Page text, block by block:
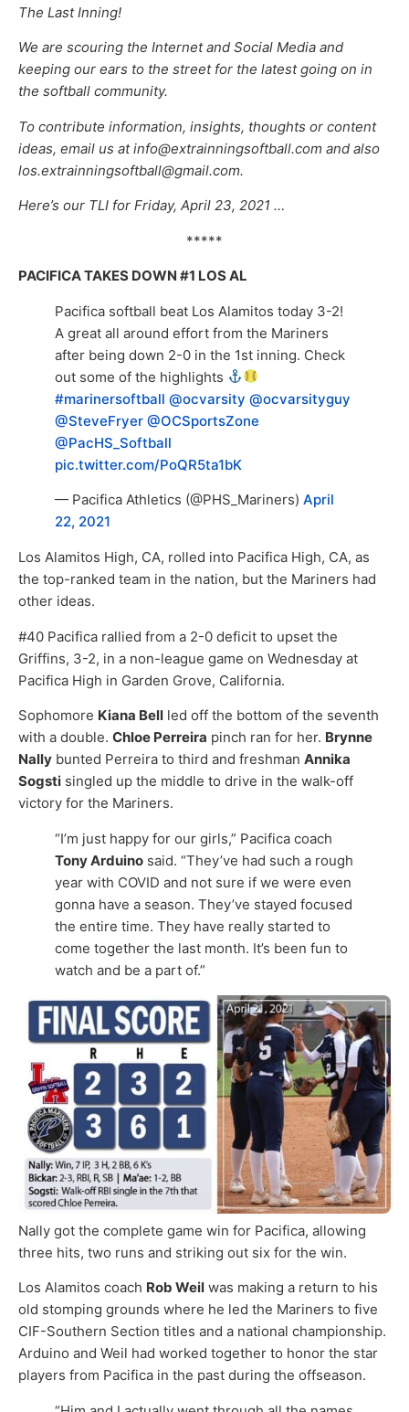
The Last Inning!
We are scouring the Internet and Social Media and
keeping our ears to the street for the latest going on in
the softball community.
To contribute information, insights, thoughts or content
ideas, email us at info@extrainningsoftball.com and also
los.extrainningsoftball@gmail.com.
Here’s our TLI for Friday, April 23, 2021 …
*****
PACIFICA TAKES DOWN #1 LOS AL
Pacifica softball beat Los Alamitos today 3-2!
A great all around effort from the Mariners
after being down 2-0 in the 1st inning. Check
out some of the highlights
#marinersoftball @ocvarsity @ocvarsityguy
@SteveFryer @OCSportsZone
@PacHS_Softball
pic.twitter.com/PoQR5ta1bK
— Pacifica Athletics (@PHS_Mariners) April
22, 2021
Los Alamitos High, CA, rolled into Pacifica High, CA, as
the top-ranked team in the nation, but the Mariners had
other ideas.
#40 Pacifica rallied from a 2-0 deficit to upset the
Griffins, 3-2, in a non-league game on Wednesday at
Pacifica High in Garden Grove, California.
Sophomore Kiana Bell led off the bottom of the seventh
with a double. Chloe Perreira pinch ran for her. Brynne
Nally bunted Perreira to third and freshman Annika
Sogsti singled up the middle to drive in the walk-off
victory for the Mariners.
“I’m just happy for our girls,” Pacifica coach
Tony Arduino said. “They’ve had such a rough
year with COVID and not sure if we were even
gonna have a season. They’ve stayed focused
the entire time. They have really started to
come together the last month. It’s been fun to
watch and be a part of.”
Nally got the complete game win for Pacifica, allowing
three hits, two runs and striking out six for the win.
Los Alamitos coach Rob Weil was making a return to his
old stomping grounds where he led the Mariners to five
CIF-Southern Section titles and a national championship.
Arduino and Weil had worked together to honor the star
players from Pacifica in the past during the offseason.